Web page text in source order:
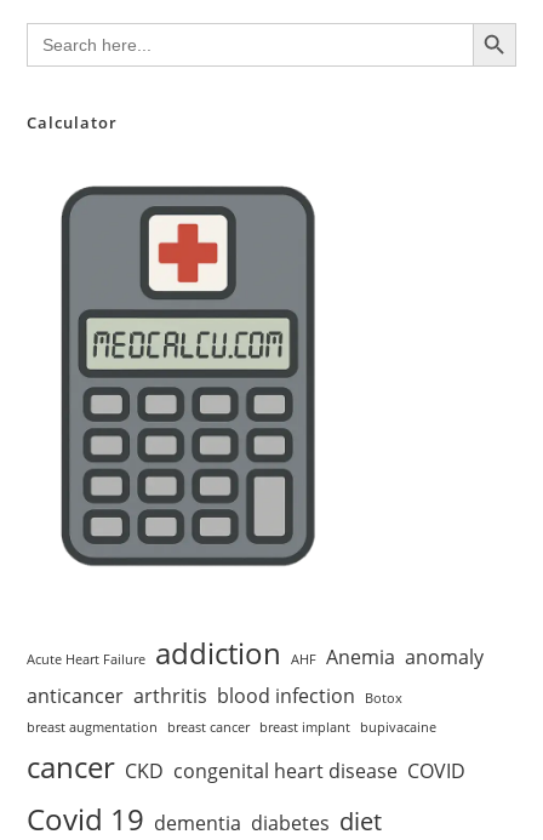
Complications.
Search
for:
SEARCH BUTTON
Calculator
Acute Heart Failure addiction AHF Anemia anomaly
anticancer arthritis blood infection
Botox
breast augmentation
breast cancer breast implant bupivacaine
cancer CKD congenital heart disease COVID
Covid 19 dementia diabetes diet